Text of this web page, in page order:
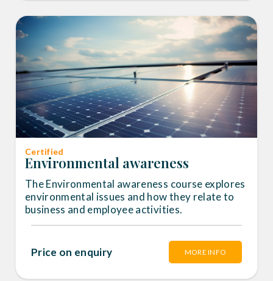
Certified
Environmental awareness
The Environmental awareness course explores
environmental issues and how they relate to
business and employee activities.
Price on enquiry MORE INFO